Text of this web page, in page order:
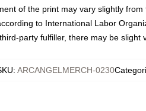
of the print may vary slightly from
to International Labor
party fulfiller, there may be slight
: ARCANGELMERCH-0230